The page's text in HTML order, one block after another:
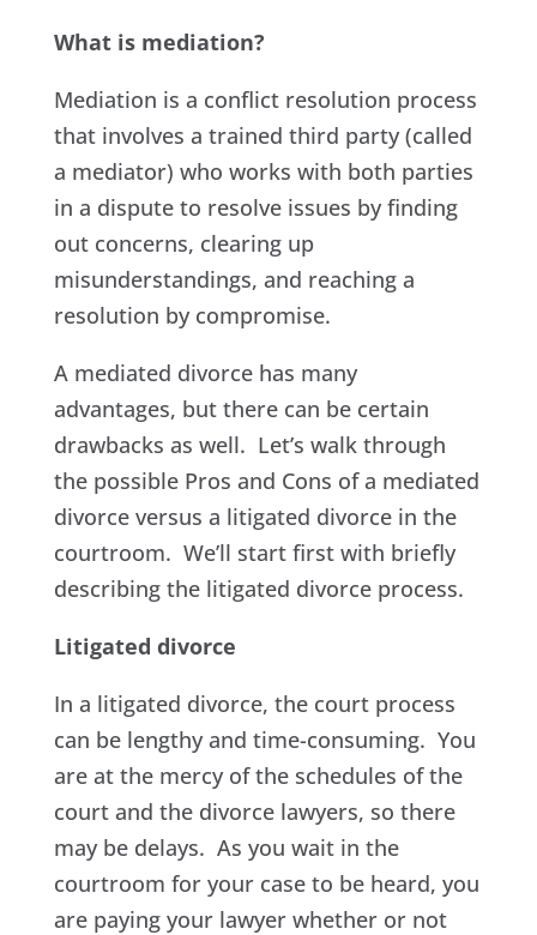
What is mediation?
Mediation is a conflict resolution process
that involves a trained third party (called
a mediator) who works with both parties
in a dispute to resolve issues by finding
out concerns, clearing up
misunderstandings, and reaching a
resolution by compromise.
A mediated divorce has many
advantages, but there can be certain
drawbacks as well. Let’s walk through
the possible Pros and Cons of a mediated
divorce versus a litigated divorce in the
courtroom. We’ll start first with briefly
describing the litigated divorce process.
Litigated divorce
In a litigated divorce, the court process
can be lengthy and time-consuming. You
are at the mercy of the schedules of the
court and the divorce lawyers, so there
may be delays. As you wait in the
courtroom for your case to be heard, you
are paying your lawyer whether or not